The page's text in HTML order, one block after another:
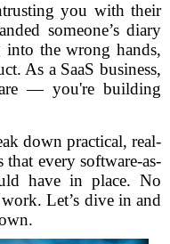
you with their
someone’s diary
the wrong hands,
As a SaaS business,
— you're building
down practical, real-
that every software-as-
have in place. No
Let’s dive in and